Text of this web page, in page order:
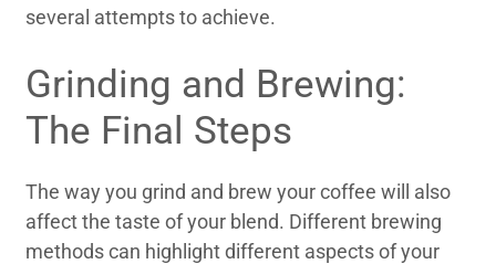
several attempts to achieve.
Grinding and Brewing:
The Final Steps
The way you grind and brew your coffee will also
affect the taste of your blend. Different brewing
methods can highlight different aspects of your